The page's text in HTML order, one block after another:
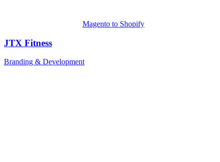
Magento to Shopify
JTX Fitness
Branding & Development